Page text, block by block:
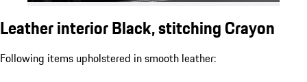
Leather interior Black, stitching Crayon
Following items upholstered in smooth leather: